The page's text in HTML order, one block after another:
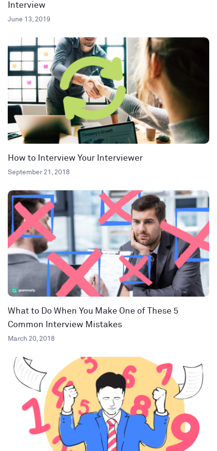
Interview
June 13, 2019
How to Interview Your Interviewer
September 21, 2018
What to Do When You Make One of These 5
Common Interview Mistakes
March 20, 2018